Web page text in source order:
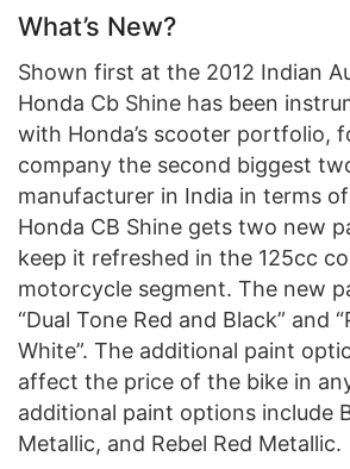
What’s New?
Shown first at the 2012 Indian
Honda Cb Shine has been
with Honda’s scooter portfolio,
company the second biggest
manufacturer in India in terms
Honda CB Shine gets two new
keep it refreshed in the 125cc
motorcycle segment. The new
“Dual Tone Red and Black” and
White”. The additional paint
affect the price of the bike in
additional paint options include
Metallic, and Rebel Red Metallic.